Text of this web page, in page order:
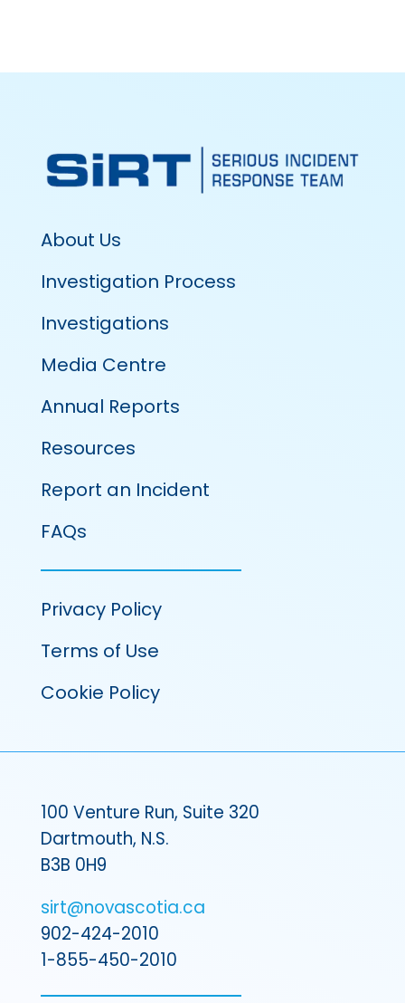
About Us
Investigation Process
Investigations
Media Centre
Annual Reports
Resources
Report an Incident
FAQs
Privacy Policy
Terms of Use
Cookie Policy
100 Venture Run, Suite 320
Dartmouth, N.S.
B3B 0H9
sirt@novascotia.ca
902-424-2010
1-855-450-2010